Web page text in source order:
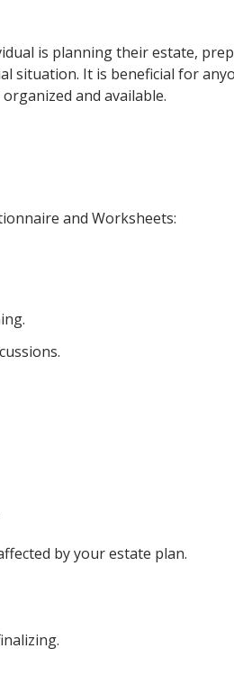
is planning their estate,
situation. It is beneficial for
and available.
and Worksheets:
by your estate plan.